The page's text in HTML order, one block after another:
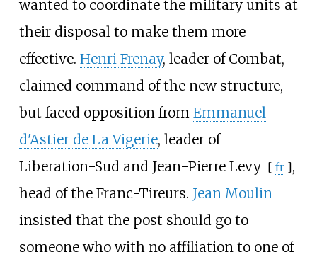
wanted to coordinate the military units at
their disposal to make them more
effective. Henri Frenay, leader of Combat,
claimed command of the new structure,
but faced opposition from Emmanuel
d'Astier de La Vigerie, leader of
Liberation-Sud and Jean-Pierre Levy [ fr ],
head of the Franc-Tireurs. Jean Moulin
insisted that the post should go to
someone who with no affiliation to one of